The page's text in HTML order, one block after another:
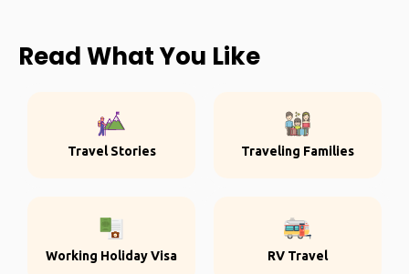
Read What You Like
Travel Stories Traveling Families
Working Holiday Visa RV Travel